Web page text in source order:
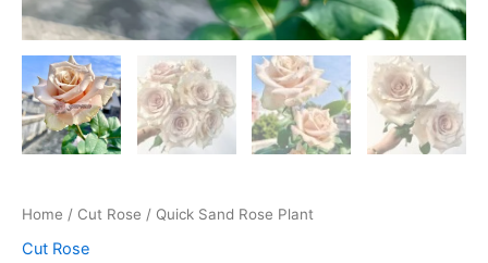
Home / Cut Rose / Quick Sand Rose Plant
Cut Rose